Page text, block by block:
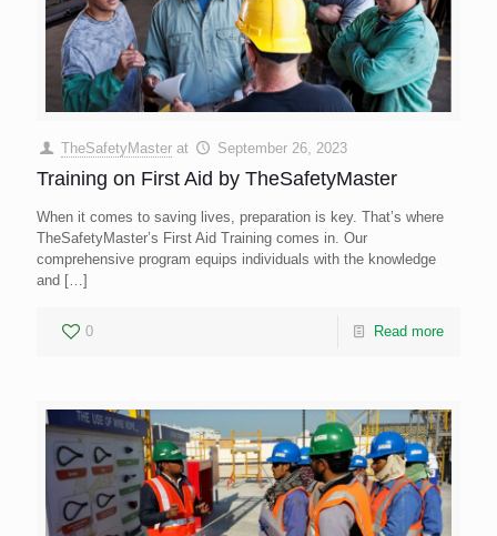
TheSafetyMaster at September 26, 2023
Training on First Aid by TheSafetyMaster
When it comes to saving lives, preparation is key. That’s where
TheSafetyMaster’s First Aid Training comes in. Our
comprehensive program equips individuals with the knowledge
and […]
0 Read more